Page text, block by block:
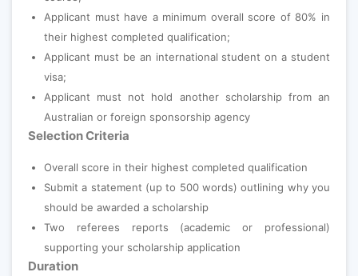
Applicant must have a minimum overall score of 80% in
their highest completed qualification;
Applicant must be an international student on a student
visa;
Applicant must not hold another scholarship from an
Australian or foreign sponsorship agency
Selection Criteria
Overall score in their highest completed qualification
Submit a statement (up to 500 words) outlining why you
should be awarded a scholarship
Two referees reports (academic or professional)
supporting your scholarship application
Duration